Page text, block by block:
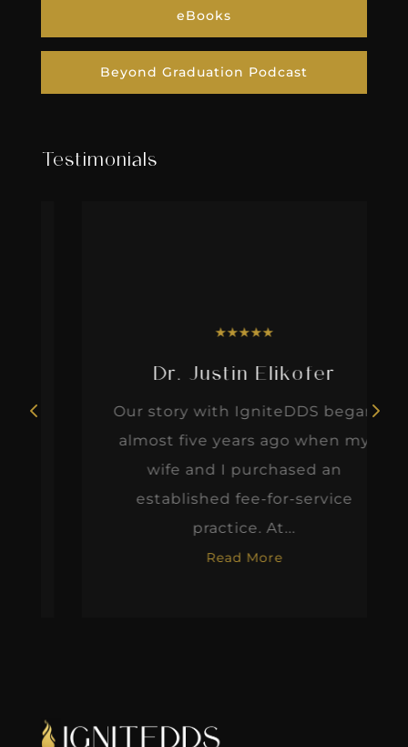
eBooks
Beyond Graduation Podcast
Testimonials
★★
Dr. Justin Elikofer
Our story with IgniteDDS began
almost five years ago when my
wife and I purchased an
established fee-for-service
practice. At...
Read More